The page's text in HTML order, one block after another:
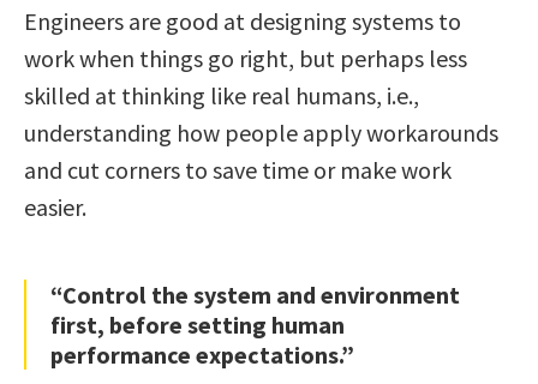
Engineers are good at designing systems to
work when things go right, but perhaps less
skilled at thinking like real humans, i.e.,
understanding how people apply workarounds
and cut corners to save time or make work
easier.
“Control the system and environment
first, before setting human
performance expectations.”